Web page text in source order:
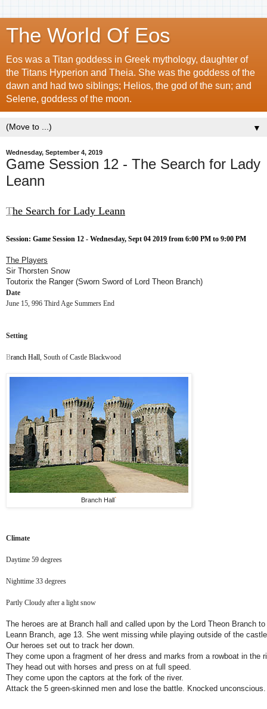
The World Of Eos
Eos was a Titan goddess in Greek mythology, daughter of
the Titans Hyperion and Theia. She was the goddess of the
dawn and had two siblings; Helios, the god of the sun; and
Selene, goddess of the moon.
▼
Wednesday, September 4, 2019
Game Session 12 - The Search for Lady
Leann
The Search for Lady Leann
Session: Game Session 12 - Wednesday, Sept 04 2019 from 6:00 PM to 9:00 PM
The Players
Sir Thorsten Snow
Toutorix the Ranger (Sworn Sword of Lord Theon Branch)
Date
June 15, 996 Third Age Summers End
Setting
Branch Hall , South of Castle Blackwood
Branch Hall`
Climate
Daytime 59 degrees
Nighttime 33 degrees
Partly Cloudy after a light snow
The heroes are at Branch hall and called upon by the Lord Theon Branch
Leann Branch, age 13. She went missing while playing outside of the
Our heroes set out to track her down.
They come upon a fragment of her dress and marks from a rowboat in the
They head out with horses and press on at full speed.
They come upon the captors at the fork of the river.
Attack the 5 green-skinned men and lose the battle. Knocked unconscious.